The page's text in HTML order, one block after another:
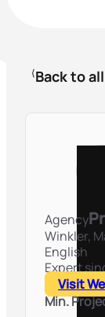
Back to
Agency
Winkler,
English
Expert
Visit
Min.